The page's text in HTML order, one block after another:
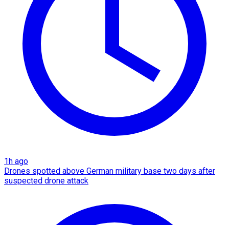
1h ago
Drones spotted above German military base two days after
suspected drone attack